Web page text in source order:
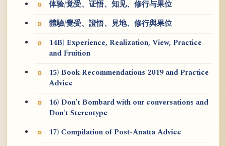
体验/觉受、证悟、知见、修行与果位
體驗/覺受、證悟、見地、修行與果位
14B) Experience, Realization, View, Practice
and Fruition
15) Book Recommendations 2019 and Practice
Advice
16) Don't Bombard with our conversations and
Don't Stereotype
17) Compilation of Post-Anatta Advice